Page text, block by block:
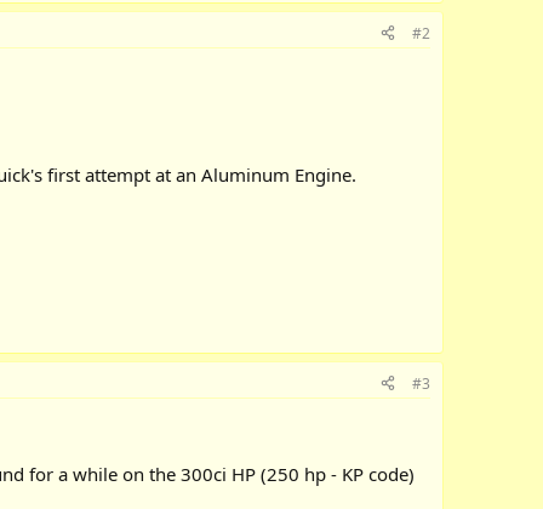
#2
first attempt at an Aluminum Engine.
#3
for a while on the 300ci HP (250 hp - KP code)